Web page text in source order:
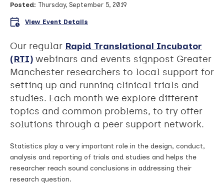
Posted: Thursday, September 5, 2019
View Event Details
Our regular Rapid Translational Incubator
(RTI) webinars and events signpost Greater
Manchester researchers to local support for
setting up and running clinical trials and
studies. Each month we explore different
topics and common problems, to try offer
solutions through a peer support network.
Statistics play a very important role in the design, conduct,
analysis and reporting of trials and studies and helps the
researcher reach sound conclusions in addressing their
research question.